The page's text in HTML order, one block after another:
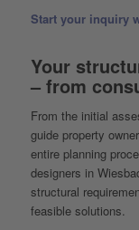
Start your inquiry
Your
– from
From the initial
guide property
entire planning
designers in
structural
feasible solutions.